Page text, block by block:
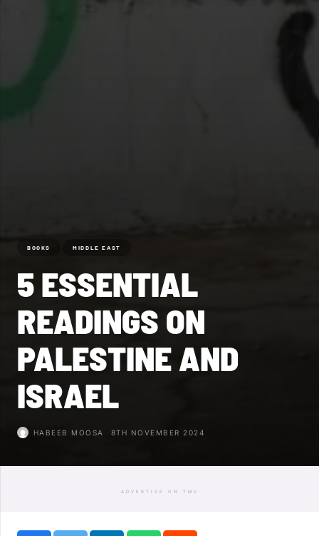
BOOKS MIDDLE EAST
5 ESSENTIAL
READINGS ON
PALESTINE AND
ISRAEL
HABEEB MOOSA 8TH NOVEMBER 2024
ADVERTISE ON TMV